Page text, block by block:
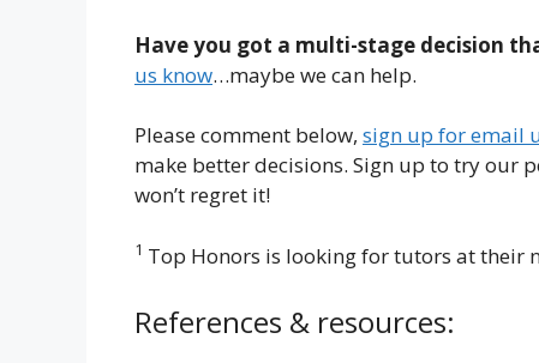
Have you got a multi-stage decision
us know…maybe we can help.
Please comment below, sign up for email
make better decisions. Sign up to try our
won’t regret it!
1 Top Honors is looking for tutors at their
References & resources: